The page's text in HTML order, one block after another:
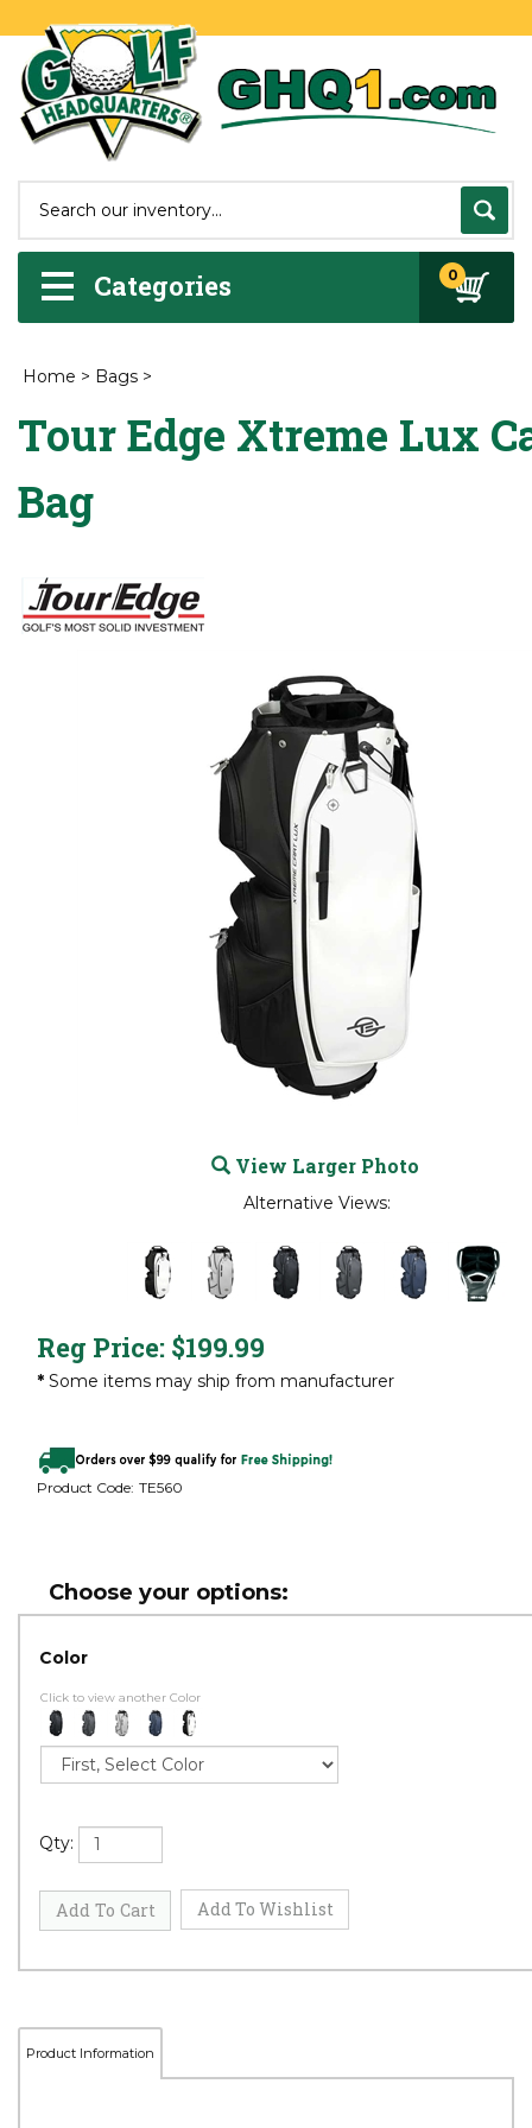
Categories 0
Home > Bags >
Tour Edge Xtreme Lux
Bag
View Larger Photo
Alternative Views:
Reg Price: $199.99
* Some items may ship from manufacturer
Product Code: TE560
Color
Click to view another Color
Qty: